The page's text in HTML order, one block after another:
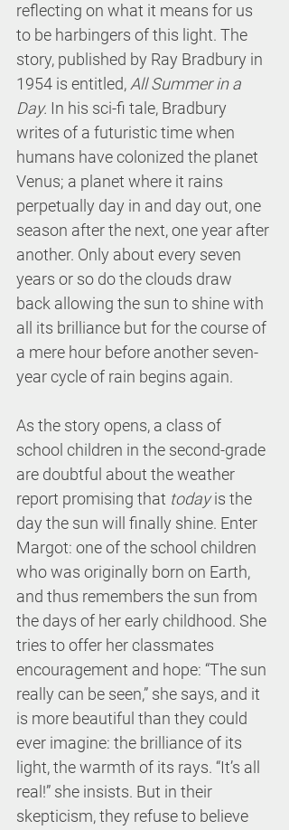
reflecting on what it means for us
to be harbingers of this light. The
story, published by Ray Bradbury in
1954 is entitled, All Summer in a
Day. In his sci-fi tale, Bradbury
writes of a futuristic time when
humans have colonized the planet
Venus; a planet where it rains
perpetually day in and day out, one
season after the next, one year after
another. Only about every seven
years or so do the clouds draw
back allowing the sun to shine with
all its brilliance but for the course of
a mere hour before another seven-
year cycle of rain begins again.
As the story opens, a class of
school children in the second-grade
are doubtful about the weather
report promising that today is the
day the sun will finally shine. Enter
Margot: one of the school children
who was originally born on Earth,
and thus remembers the sun from
the days of her early childhood. She
tries to offer her classmates
encouragement and hope: “The sun
really can be seen,” she says, and it
is more beautiful than they could
ever imagine: the brilliance of its
light, the warmth of its rays. “It’s all
real!” she insists. But in their
skepticism, they refuse to believe